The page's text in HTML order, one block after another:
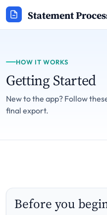
Statement
HOW IT WORKS
Getting Started
New to the app? Follow
final export.
Before you